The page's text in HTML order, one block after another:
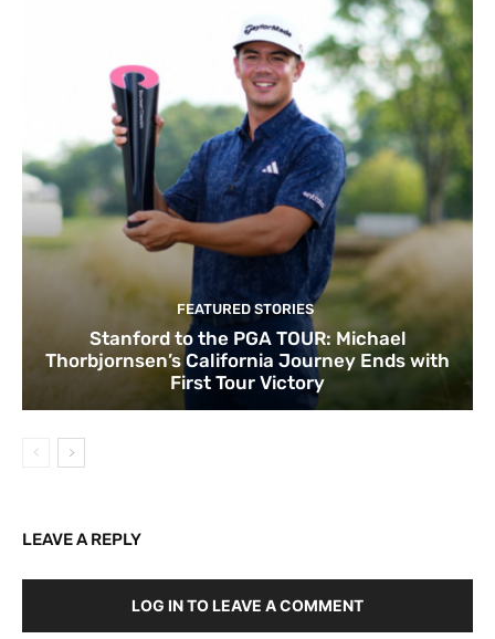
FEATURED STORIES
Stanford to the PGA TOUR: Michael
Thorbjornsen’s California Journey Ends with
First Tour Victory
LEAVE A REPLY
LOG IN TO LEAVE A COMMENT